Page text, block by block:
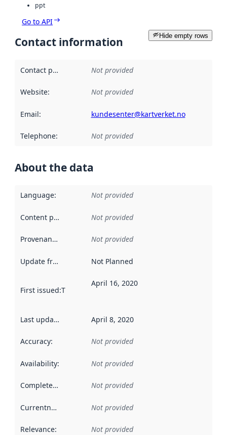
ppt
Go to API
Hide empty rows
Contact information
Contact point Not provided
Website: Not provided
Email: kundesenter@kartverket.no
Telephone: Not provided
About the data
Language: Not provided
Content providers Not provided
Provenance Not provided
Update frequency Not Planned
First issued:This date indicates when the data in this
April 16, 2020
Last updated April 8, 2020
Accuracy: Not provided
Availability: Not provided
Completeness Not provided
Currentness Not provided
Relevance: Not provided